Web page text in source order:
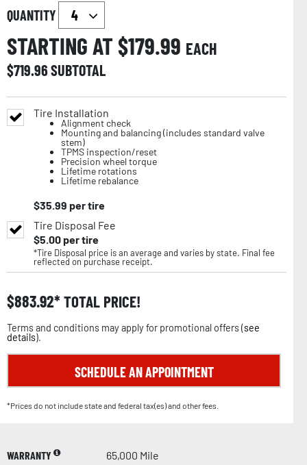
QUANTITY
STARTING AT $179.99 EACH
$719.96SUBTOTAL
Tire Installation
Alignment check
Mounting and balancing (includes standard valve
stem)
TPMS inspection/reset
Precision wheel torque
Lifetime rotations
Lifetime rebalance
$35.99 per tire
Tire Disposal Fee
$5.00per tire
*Tire Disposal price is an average and varies by state. Final fee
reflected on purchase receipt.
$883.92 TOTAL PRICE!
Terms and conditions may apply for promotional offers (see
details).
SCHEDULE AN APPOINTMENT
*Prices do not include state and federal tax(es) and other fees.
WARRANTY
65,000 Mile